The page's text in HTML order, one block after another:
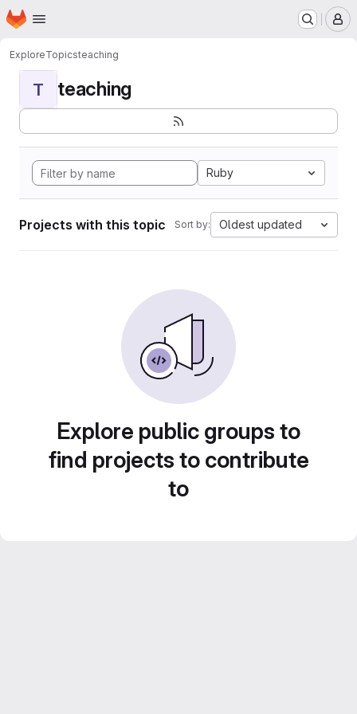
Skip to main content
Homepage
ExploreTopicsteaching
T teaching
Ruby
Projects with this topic Sort by: Oldest updated
Explore public groups to
find projects to contribute
to